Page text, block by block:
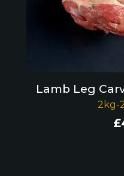
Lamb Leg
2kg-
£